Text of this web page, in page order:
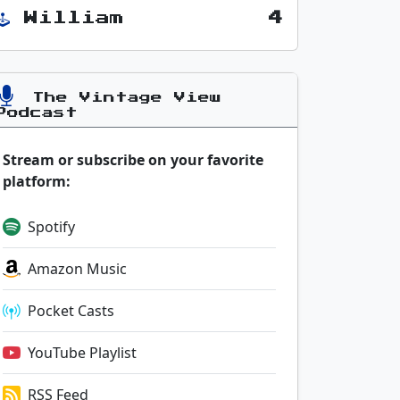
William 4
The Vintage View
Stream or subscribe on your favorite
platform:
Spotify
Amazon Music
Pocket Casts
YouTube Playlist
RSS Feed